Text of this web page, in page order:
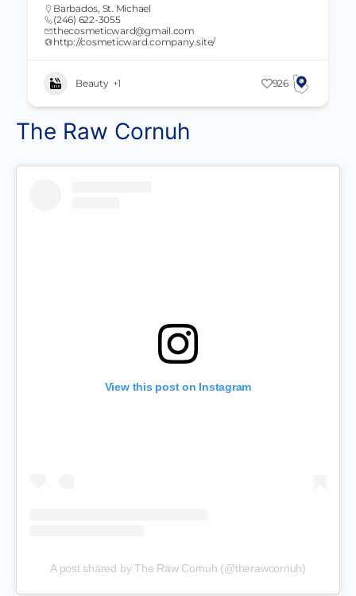
Barbados St. Michael
(246) 622-3055
thecosmeticward@gmail.com
http://cosmeticward.company.site/
Beauty +1 926
The Raw Cornuh
View this post on Instagram
A post shared by The Raw Cornuh (@therawcornuh)